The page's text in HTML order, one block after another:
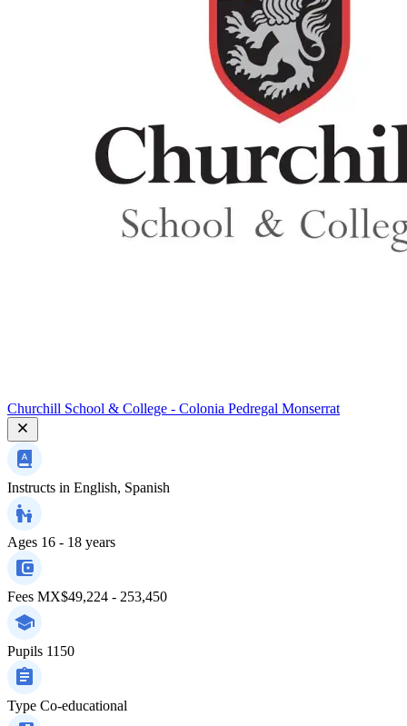
Churchill School & College - Colonia Pedregal Monserrat
Instructs in English, Spanish
Ages 16 - 18 years
Fees MX$49,224 - 253,450
Pupils 1150
Type Co-educational